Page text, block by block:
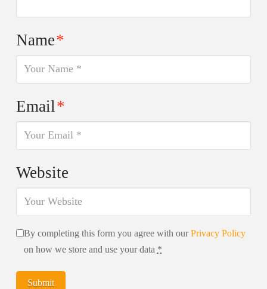
Name*
Email*
Website
By completing this form you agree with ourPrivacy Policy
on how we store and use your data *